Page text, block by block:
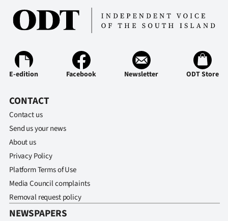
E-edition Facebook Newsletter ODT Store
CONTACT
Contact us
Send us your news
About us
Privacy Policy
Platform Terms of Use
Media Council complaints
Removal request policy
NEWSPAPERS